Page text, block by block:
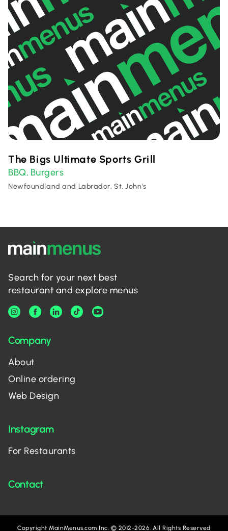
The Bigs Ultimate Sports Grill
BBQ, Burgers
Newfoundland and Labrador, St. John's
Search for your next best
restaurant and explore menus
Company
About
Online ordering
Web Design
Instagram
For Restaurants
Contact
Copyright MainMenus.com Inc. © 2012-2026. All Rights Reserved